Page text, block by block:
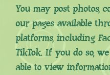
You may post photos,
our pages available
platforms, including
TikTok. If you do so,
able to view